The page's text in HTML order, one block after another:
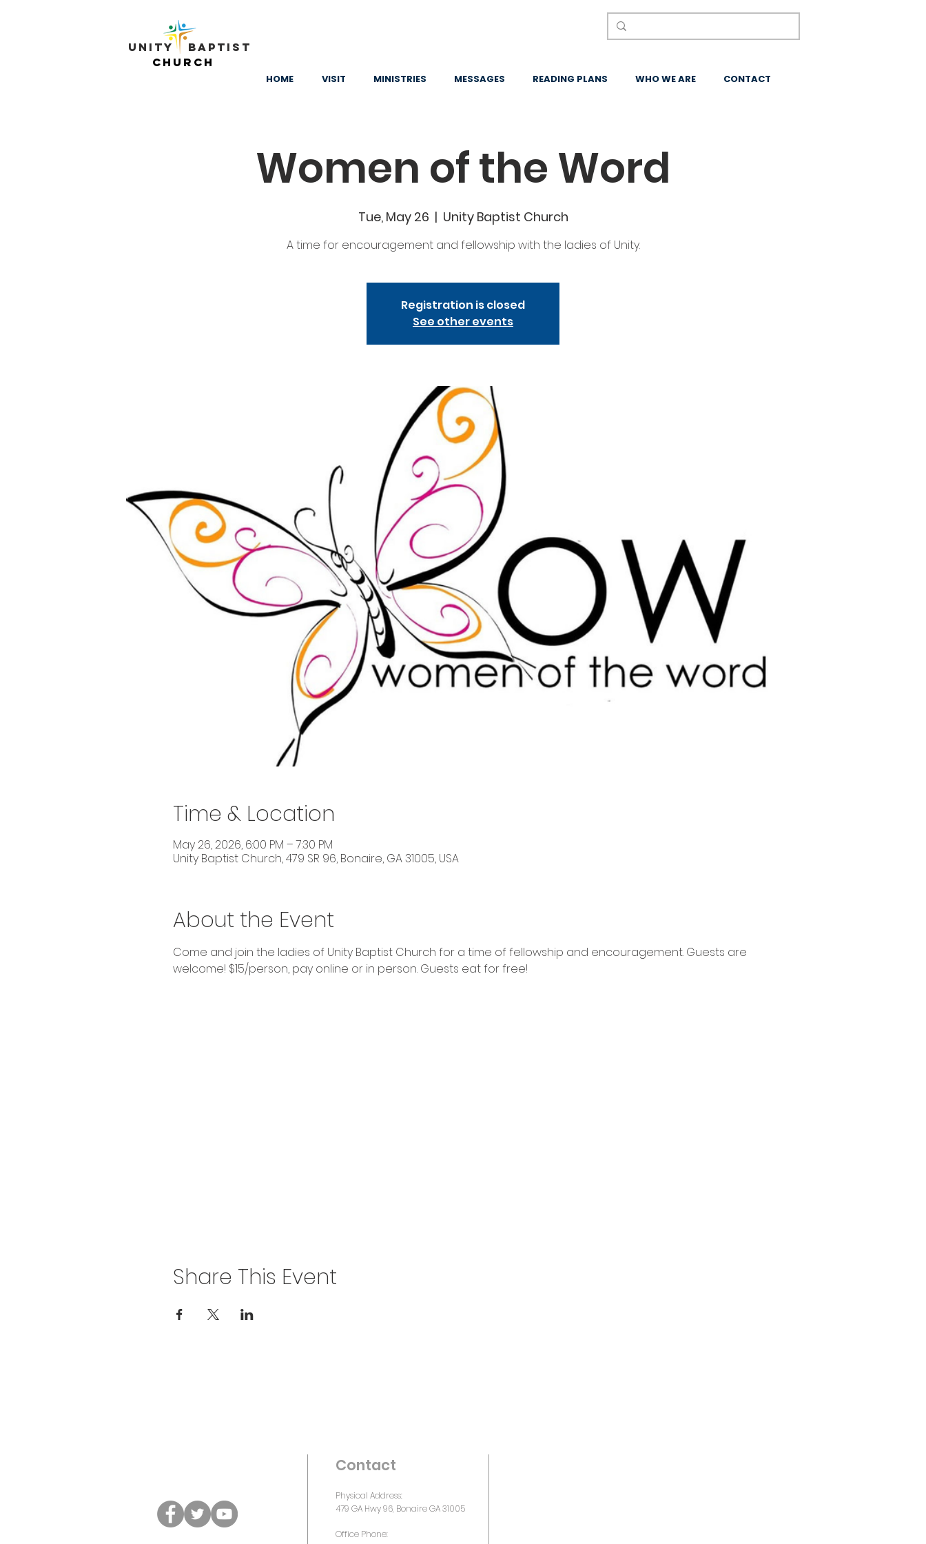
Unity ​ Baptist
Church
HOME VISIT MINISTRIES MESSAGES READING PLANS WHO WE ARE CONTACT
Women of the Word
Tue, May 26
  |
Unity Baptist Church
A time for encouragement and fellowship with the ladies of Unity.
Registration is closed
See other events
Time & Location
May 26, 2026, 6:00 PM – 7:30 PM
Unity Baptist Church, 479 SR 96, Bonaire, GA 31005, USA
About the Event
Come and join the ladies of Unity Baptist Church for a time of fellowship and encouragement. Guests are
welcome! $15/person, pay online or in person. Guests eat for free!
Share This Event
Contact
Physical Address:
479 GA Hwy 96, Bonaire GA 31005
Office Phone: